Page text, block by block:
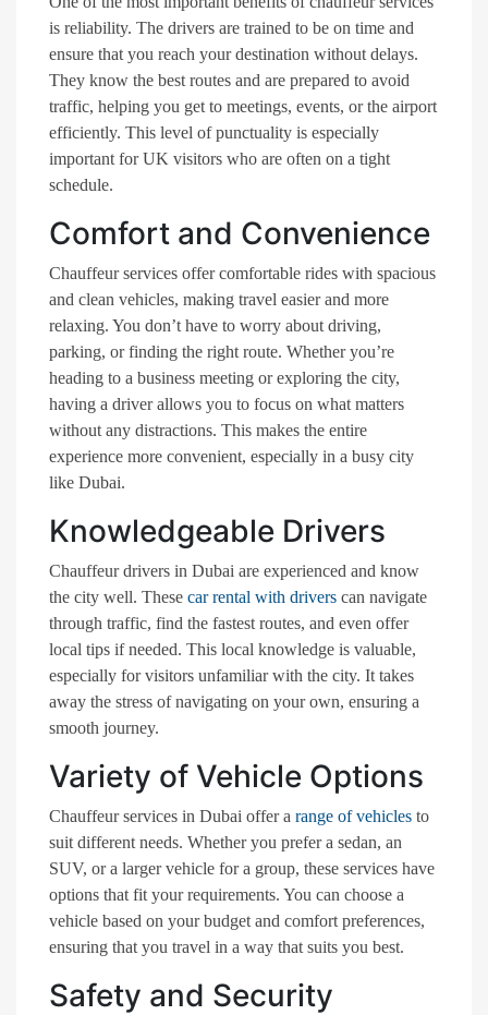
is reliability. The drivers are trained to be on time and
ensure that you reach your destination without delays.
They know the best routes and are prepared to avoid
traffic, helping you get to meetings, events, or the airport
efficiently. This level of punctuality is especially
important for UK visitors who are often on a tight
schedule.
Comfort and Convenience
Chauffeur services offer comfortable rides with spacious
and clean vehicles, making travel easier and more
relaxing. You don’t have to worry about driving,
parking, or finding the right route. Whether you’re
heading to a business meeting or exploring the city,
having a driver allows you to focus on what matters
without any distractions. This makes the entire
experience more convenient, especially in a busy city
like Dubai.
Knowledgeable Drivers
Chauffeur drivers in Dubai are experienced and know
the city well. These car rental with drivers can navigate
through traffic, find the fastest routes, and even offer
local tips if needed. This local knowledge is valuable,
especially for visitors unfamiliar with the city. It takes
away the stress of navigating on your own, ensuring a
smooth journey.
Variety of Vehicle Options
Chauffeur services in Dubai offer a range of vehicles to
suit different needs. Whether you prefer a sedan, an
SUV, or a larger vehicle for a group, these services have
options that fit your requirements. You can choose a
vehicle based on your budget and comfort preferences,
ensuring that you travel in a way that suits you best.
Safety and Security